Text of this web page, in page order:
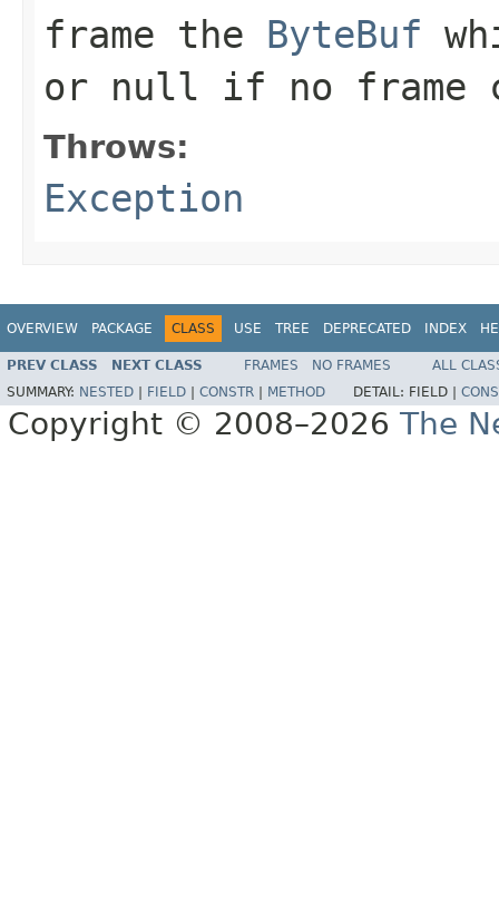
frame the ByteBuf
or null if no frame
Throws:
Exception
OVERVIEW PACKAGE CLASS USE TREE DEPRECATED INDEX
PREV CLASS NEXT CLASS FRAMES NO FRAMES
ALL
SUMMARY: NESTED FIELD CONSTR METHOD DETAIL: FIELD |
Copyright © 2008–2026 The